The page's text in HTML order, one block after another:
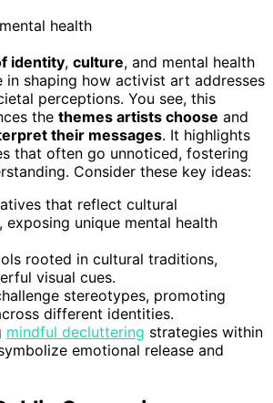
identity, culture, and mental health
in shaping how activist art addresses
perceptions. You see, this
the themes artists choose and
their messages. It highlights
that often go unnoticed, fostering
Consider these key ideas:
that reflect cultural
exposing unique mental health
rooted in cultural traditions,
visual cues.
stereotypes, promoting
different identities.
mindful decluttering strategies within
emotional release and